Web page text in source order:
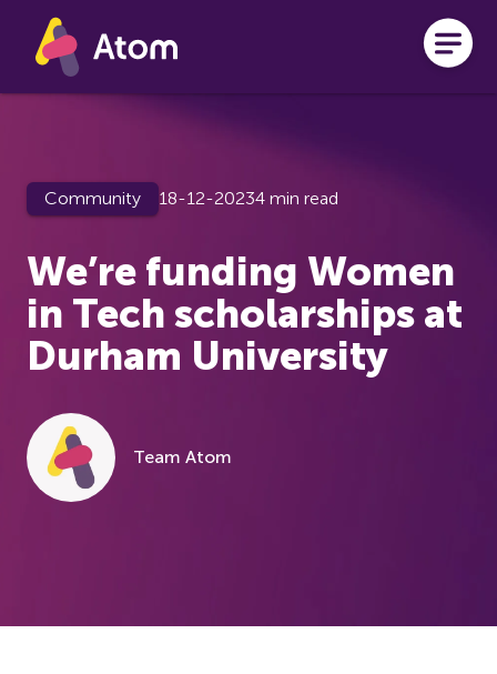
Skip to main content
Community 18-12-20234 min read
We’re funding Women
in Tech scholarships at
Durham University
Team Atom